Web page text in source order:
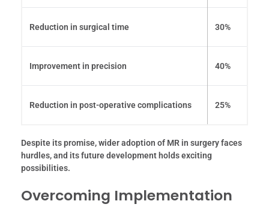
Reduction in surgical time 30%
Improvement in precision 40%
Reduction in post-operative complications 25%
Despite its promise, wider adoption of MR in surgery faces
hurdles, and its future development holds exciting
possibilities.
Overcoming Implementation